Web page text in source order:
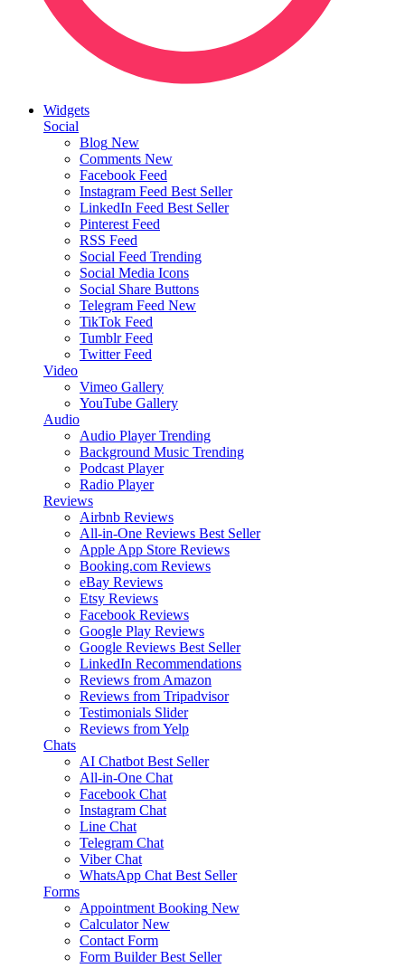
Widgets
Social
Blog New
Comments New
Facebook Feed
Instagram Feed Best Seller
LinkedIn Feed Best Seller
Pinterest Feed
RSS Feed
Social Feed Trending
Social Media Icons
Social Share Buttons
Telegram Feed New
TikTok Feed
Tumblr Feed
Twitter Feed
Video
Vimeo Gallery
YouTube Gallery
Audio
Audio Player Trending
Background Music Trending
Podcast Player
Radio Player
Reviews
Airbnb Reviews
All-in-One Reviews Best Seller
Apple App Store Reviews
Booking.com Reviews
eBay Reviews
Etsy Reviews
Facebook Reviews
Google Play Reviews
Google Reviews Best Seller
LinkedIn Recommendations
Reviews from Amazon
Reviews from Tripadvisor
Testimonials Slider
Reviews from Yelp
Chats
AI Chatbot Best Seller
All-in-One Chat
Facebook Chat
Instagram Chat
Line Chat
Telegram Chat
Viber Chat
WhatsApp Chat Best Seller
Forms
Appointment Booking New
Calculator New
Contact Form
Form Builder Best Seller